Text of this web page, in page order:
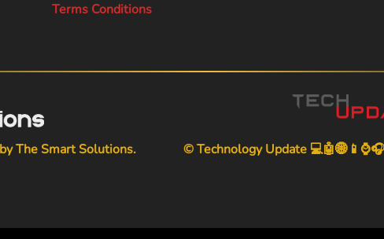
Terms Conditions
The Smart Solutions. © Technology Update